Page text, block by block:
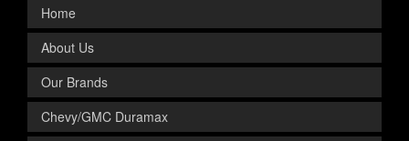
Home
About Us
Our Brands
Chevy/GMC Duramax